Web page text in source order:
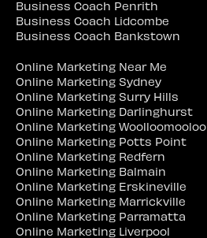
Business Coach Penrith
Business Coach Lidcombe
Business Coach Bankstown
Online Marketing Near Me
Online Marketing Sydney
Online Marketing Surry Hills
Online Marketing Darlinghurst
Online Marketing Woolloomooloo
Online Marketing Potts Point
Online Marketing Redfern
Online Marketing Balmain
Online Marketing Erskineville
Online Marketing Marrickville
Online Marketing Parramatta
Online Marketing Liverpool